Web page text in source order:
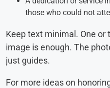
those who could not
Keep text minimal. One
image is enough. The
just guides.
For more ideas on